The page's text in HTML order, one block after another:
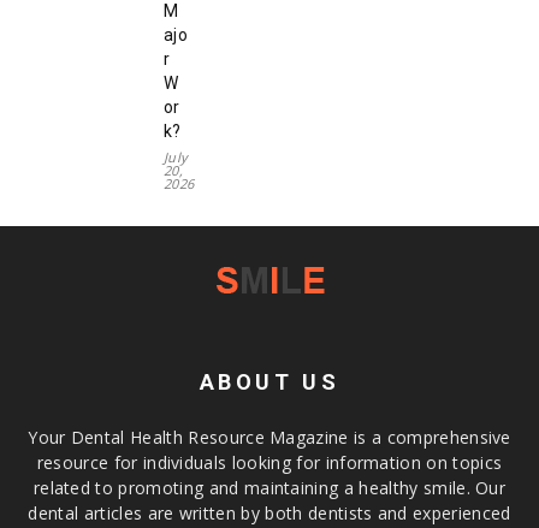
M
ajo
r
W
or
k?
July
20,
2026
ABOUT US
Your Dental Health Resource Magazine is a comprehensive
resource for individuals looking for information on topics
related to promoting and maintaining a healthy smile. Our
dental articles are written by both dentists and experienced